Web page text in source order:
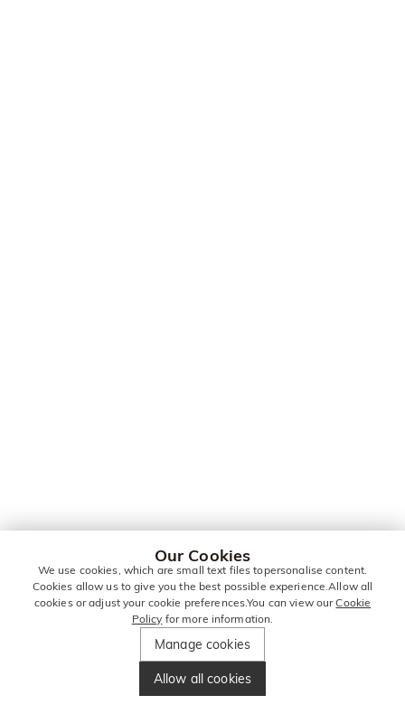
Our Cookies
We use cookies, which are small text files topersonalise content.
Cookies allow us to give you the best possible experience.Allow all
cookies or adjust your cookie preferences.You can view ourCookie
Policy for more information.
Manage cookies
Allow all cookies